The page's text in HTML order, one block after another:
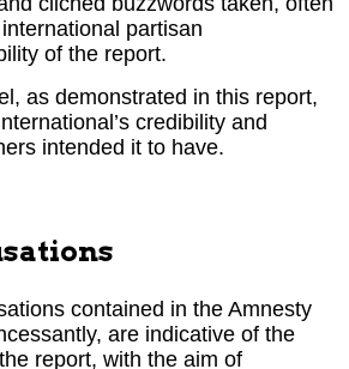
partisan
of the report.
as demonstrated in this report,
credibility and
intended it to have.
contained in the Amnesty
are indicative of the
report, with the aim of